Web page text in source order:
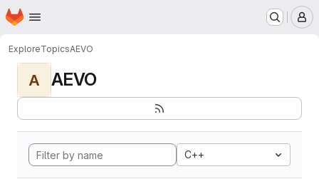
Skip to main content
Homepage
ExploreTopicsAEVO
A AEVO
C++